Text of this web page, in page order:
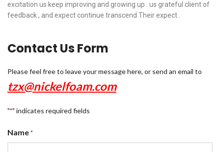
excitation us keep improving and growing up . us grateful client of
feedback , and expect continue transcend Their expect .
Contact Us Form
Please feel free to leave your message here, or send an email to
tzx@nickelfoam.com
"*" indicates required fields
Name *